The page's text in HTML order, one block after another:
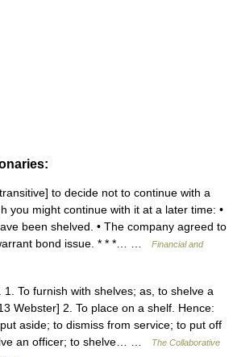
to decide not to continue with a
you might continue with it at a later time: •
been shelved. • The company agreed to
bond issue. * * *… …
Financial and
To furnish with shelves; as, to shelve a
Webster] 2. To place on a shelf. Hence:
aside; to dismiss from service; to put off
an officer; to shelve… …
The Collaborative